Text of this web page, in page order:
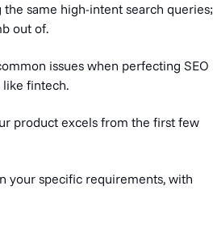
same high-intent search queries;
out of.
issues when perfecting SEO
fintech.
product excels from the first few
your specific requirements, with